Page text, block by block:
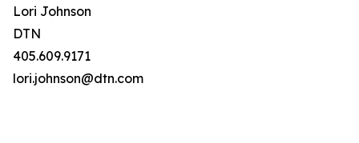
Lori Johnson
DTN
405.609.9171
lori.johnson@dtn.com